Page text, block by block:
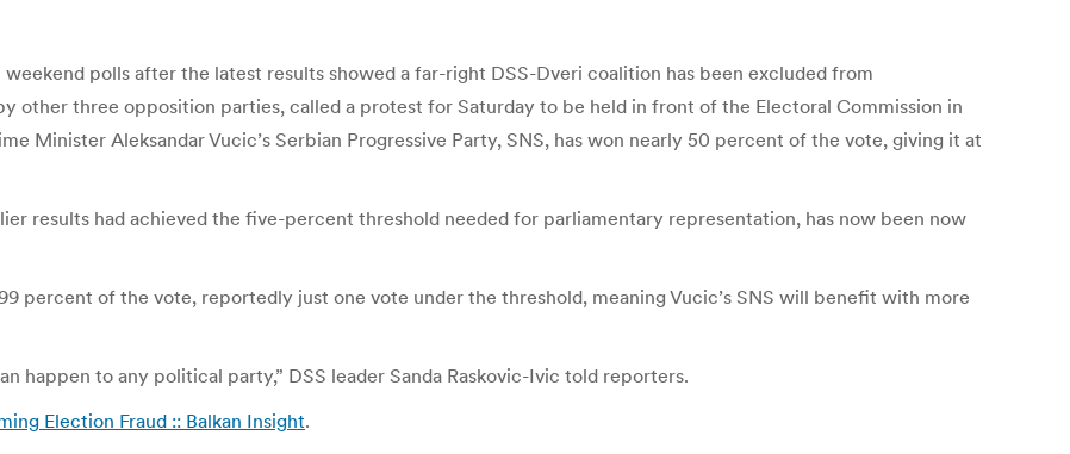
polls after the latest results showed a far-right DSS-Dveri coalition has been excluded from
other three opposition parties, called a protest for Saturday to be held in front of the Electoral Commission in
Minister Aleksandar Vucic’s Serbian Progressive Party, SNS, has won nearly 50 percent of the vote, giving it at
results had achieved the five-percent threshold needed for parliamentary representation, has now been now
percent of the vote, reportedly just one vote under the threshold, meaning Vucic’s SNS will benefit with more
happen to any political party,” DSS leader Sanda Raskovic-Ivic told reporters.
Election Fraud :: Balkan Insight.